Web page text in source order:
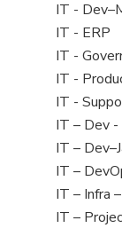
under
jobs
filed
under
View
jobs
filed
under
IT -
View
jobs
filed
under
IT - ERP
View
jobs
filed
under
IT -
View
jobs
filed
under
IT -
View
jobs
filed
under
IT -
View
jobs
filed
under
IT – Dev -
View
jobs
filed
under
IT –
View
jobs
filed
IT –
View
jobs
IT – Infra
View
IT –